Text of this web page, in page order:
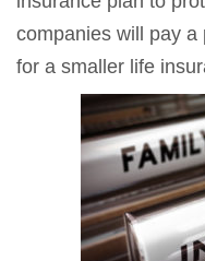
companies will pay
for a smaller life